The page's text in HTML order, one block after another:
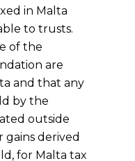
in Malta
to trusts.
of the
are
and that any
by the
outside
gains derived
for Malta tax